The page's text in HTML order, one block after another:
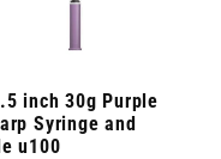
inch 30g Purple
Syringe and
u100